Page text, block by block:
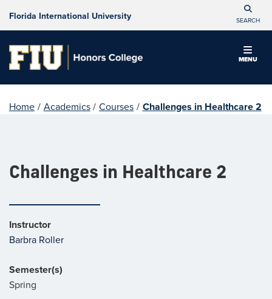
Florida International University SEARCH
MENU
Home / Academics / Courses / Challenges in Healthcare 2
Challenges in Healthcare 2
Instructor
Barbra Roller
Semester(s)
Spring